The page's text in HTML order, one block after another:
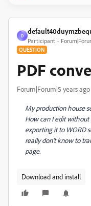
D
Participant
QUESTION
PDF
Forum|Forum|5 years ago
My production house
How can I edit without
exporting it to WORD
really don't know to
page.
Download and install